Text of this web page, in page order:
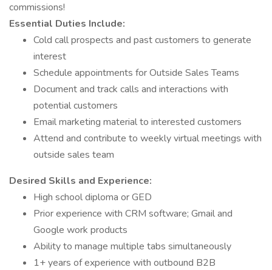
commissions!
Essential Duties Include:
Cold call prospects and past customers to generate
interest
Schedule appointments for Outside Sales Teams
Document and track calls and interactions with
potential customers
Email marketing material to interested customers
Attend and contribute to weekly virtual meetings with
outside sales team
Desired Skills and Experience:
High school diploma or GED
Prior experience with CRM software; Gmail and
Google work products
Ability to manage multiple tabs simultaneously
1+ years of experience with outbound B2B